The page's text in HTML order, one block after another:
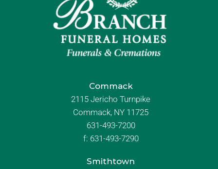
Commack
2115 Jericho Turnpike
Commack, NY 11725
631-493-7200
f: 631-493-7290
Smithtown